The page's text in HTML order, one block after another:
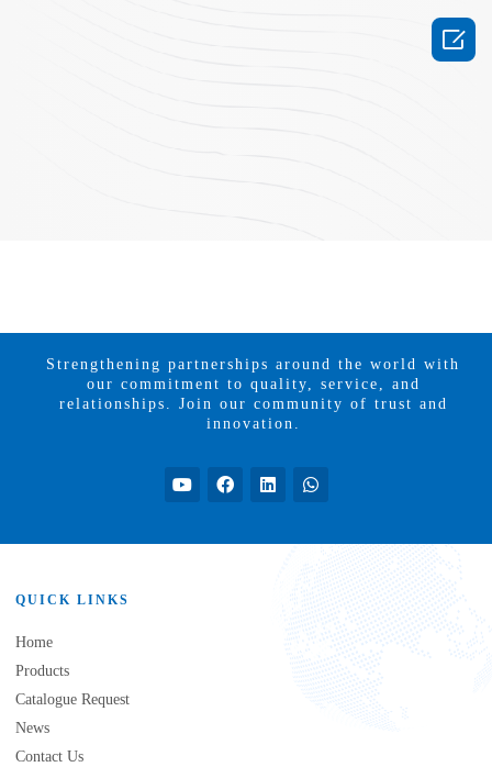
Strengthening partnerships around the world with
our commitment to quality, service, and
relationships. Join our community of trust and
innovation.
QUICK LINKS
Home
Products
Catalogue Request
News
Contact Us
